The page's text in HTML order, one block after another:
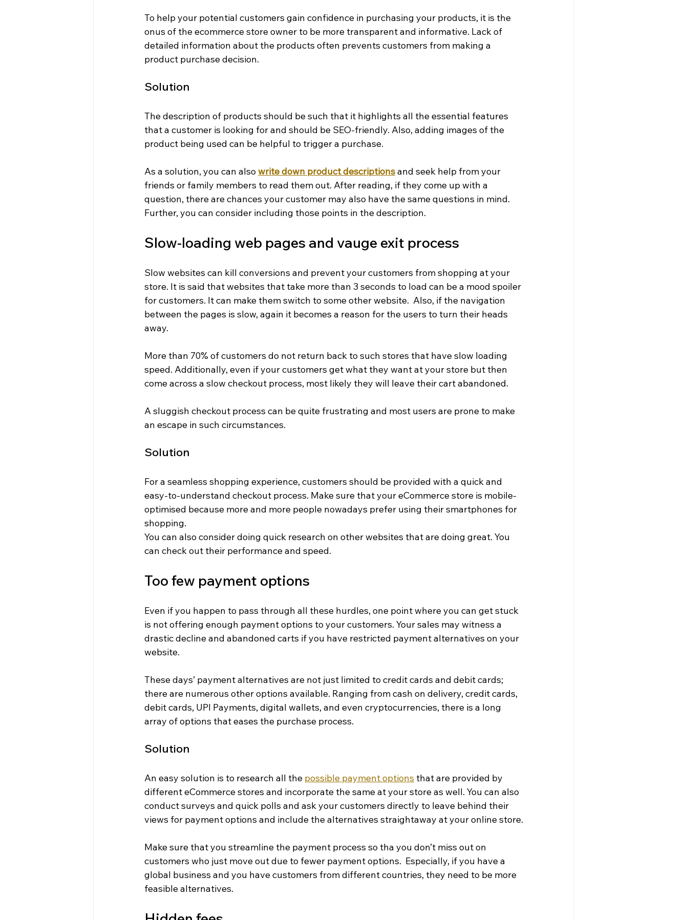
To help your potential customers gain confidence in purchasing your products, it is the
onus of the ecommerce store owner to be more transparent and informative. Lack of
detailed information about the products often prevents customers from making a
product purchase decision.
Solution
The description of products should be such that it highlights all the essential features
that a customer is looking for and should be SEO-friendly. Also, adding images of the
product being used can be helpful to trigger a purchase.
As a solution, you can also write down product descriptions and seek help from your
friends or family members to read them out. After reading, if they come up with a
question, there are chances your customer may also have the same questions in mind.
Further, you can consider including those points in the description.
Slow-loading web pages and vauge exit process
Slow websites can kill conversions and prevent your customers from shopping at your
store. It is said that websites that take more than 3 seconds to load can be a mood spoiler
for customers. It can make them switch to some other website.  Also, if the navigation
between the pages is slow, again it becomes a reason for the users to turn their heads
away.
More than 70% of customers do not return back to such stores that have slow loading
speed. Additionally, even if your customers get what they want at your store but then
come across a slow checkout process, most likely they will leave their cart abandoned.
A sluggish checkout process can be quite frustrating and most users are prone to make
an escape in such circumstances.
Solution
For a seamless shopping experience, customers should be provided with a quick and
easy-to-understand checkout process. Make sure that your eCommerce store is mobile-
optimised because more and more people nowadays prefer using their smartphones for
shopping.
You can also consider doing quick research on other websites that are doing great. You
can check out their performance and speed.
Too few payment options
Even if you happen to pass through all these hurdles, one point where you can get stuck
is not offering enough payment options to your customers. Your sales may witness a
drastic decline and abandoned carts if you have restricted payment alternatives on your
website.
These days’ payment alternatives are not just limited to credit cards and debit cards;
there are numerous other options available. Ranging from cash on delivery, credit cards,
debit cards, UPI Payments, digital wallets, and even cryptocurrencies, there is a long
array of options that eases the purchase process.
Solution
An easy solution is to research all the possible payment options that are provided by
different eCommerce stores and incorporate the same at your store as well. You can also
conduct surveys and quick polls and ask your customers directly to leave behind their
views for payment options and include the alternatives straightaway at your online store.
Make sure that you streamline the payment process so tha you don’t miss out on
customers who just move out due to fewer payment options.  Especially, if you have a
global business and you have customers from different countries, they need to be more
feasible alternatives.